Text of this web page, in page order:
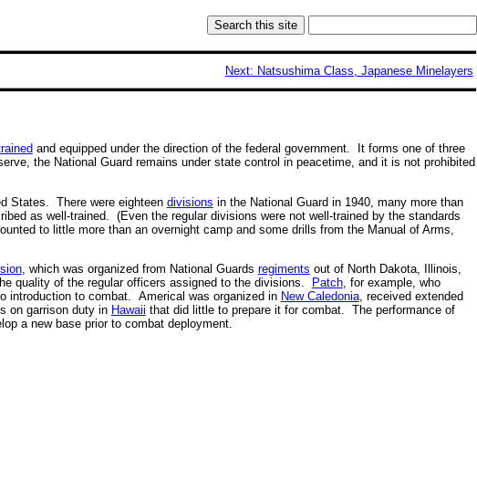
Next: Natsushima Class, Japanese Minelayers
and equipped under the direction of the federal government. It forms one of three
the National Guard remains under state control in peacetime, and it is not prohibited
States. There were eighteen divisions in the National Guard in 1940, many more than
as well-trained. (Even the regular divisions were not well-trained by the standards
to little more than an overnight camp and some drills from the Manual of Arms,
, which was organized from National Guards regiments out of North Dakota, Illinois,
quality of the regular officers assigned to the divisions. Patch, for example, who
introduction to combat. Americal was organized in New Caledonia, received extended
on garrison duty in Hawaii that did little to prepare it for combat. The performance of
a new base prior to combat deployment.